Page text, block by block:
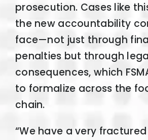
prosecution. Cases like
the new accountability
face—not just through
penalties but through
consequences, which
to formalize across the
chain.
“We have a very